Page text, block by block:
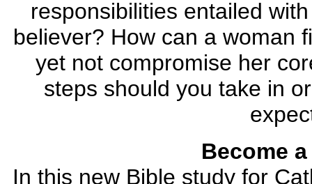
responsibilities entailed
believer? How can a woman
yet not compromise her
steps should you take in
Become
In this new Bible study for